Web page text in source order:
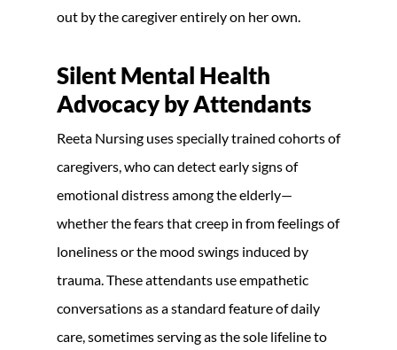
out by the caregiver entirely on her own.
Silent Mental Health
Advocacy by Attendants
Reeta Nursing uses specially trained cohorts of
caregivers, who can detect early signs of
emotional distress among the elderly—
whether the fears that creep in from feelings of
loneliness or the mood swings induced by
trauma. These attendants use empathetic
conversations as a standard feature of daily
care, sometimes serving as the sole lifeline to